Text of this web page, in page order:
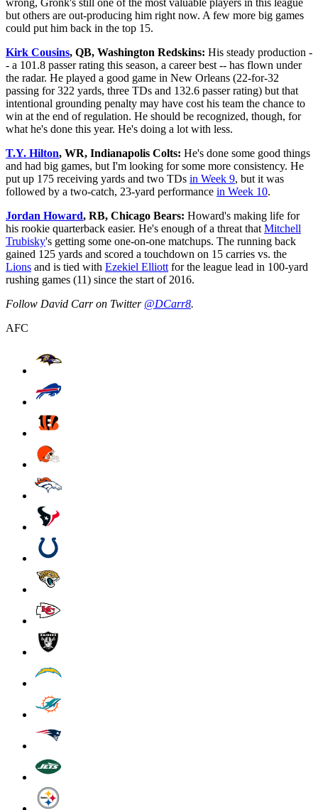
but others are out-producing him right now. A few more big games
could put him back in the top 15.
Kirk Cousins, QB, Washington Redskins: His steady production -
- a 101.8 passer rating this season, a career best -- has flown under
the radar. He played a good game in New Orleans (22-for-32
passing for 322 yards, three TDs and 132.6 passer rating) but that
intentional grounding penalty may have cost his team the chance to
win at the end of regulation. He should be recognized, though, for
what he's done this year. He's doing a lot with less.
T.Y. Hilton, WR, Indianapolis Colts: He's done some good things
and had big games, but I'm looking for some more consistency. He
put up 175 receiving yards and two TDs in Week 9, but it was
followed by a two-catch, 23-yard performance in Week 10.
Jordan Howard, RB, Chicago Bears: Howard's making life for
his rookie quarterback easier. He's enough of a threat that Mitchell
Trubisky's getting some one-on-one matchups. The running back
gained 125 yards and scored a touchdown on 15 carries vs. the
Lions and is tied with Ezekiel Elliott for the league lead in 100-yard
rushing games (11) since the start of 2016.
Follow David Carr on Twitter @DCarr8.
AFC